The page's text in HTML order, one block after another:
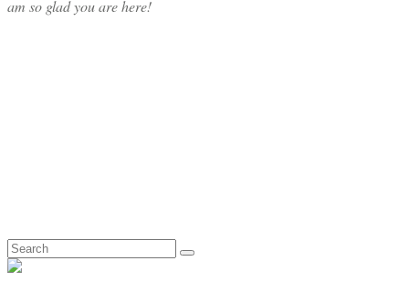
am so glad you are here!
Search
for: